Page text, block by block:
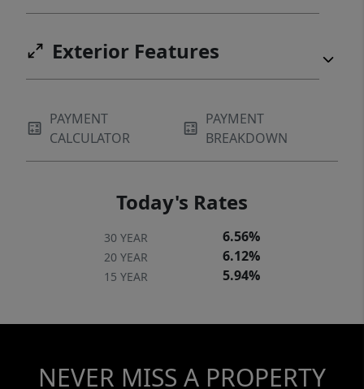
Exterior Features
PAYMENT
CALCULATOR
PAYMENT
BREAKDOWN
Today's Rates
30 YEAR 6.56%
20 YEAR 6.12%
15 YEAR 5.94%
NEVER MISS A PROPERTY